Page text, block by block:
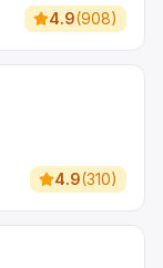
4.9(908)
4.9(310)